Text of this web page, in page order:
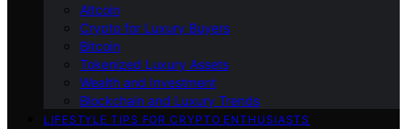
Altcoin
Crypto for Luxury Buyers
Bitcoin
Tokenized Luxury Assets
Wealth and Investment
Blockchain and Luxury Trends
LIFESTYLE TIPS FOR CRYPTO ENTHUSIASTS